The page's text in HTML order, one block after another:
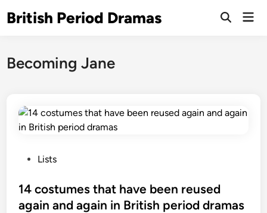
toBritish Period Dramas
Open
Becoming Jane
s
t
Lists
14 costumes that have been reused
again and again in British period dramas